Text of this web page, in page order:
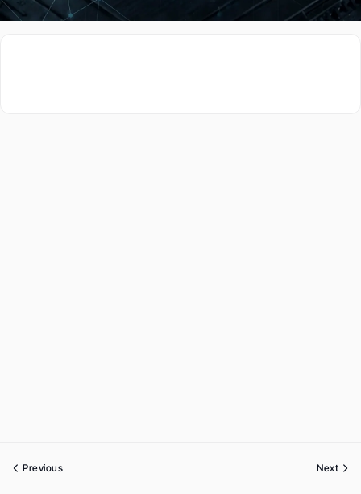
Previous Next